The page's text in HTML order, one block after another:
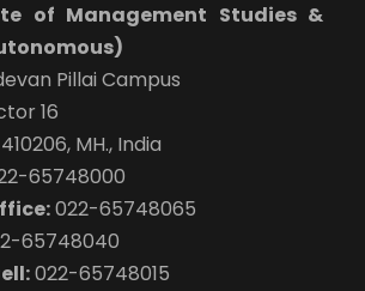
of Management Studies &
Pillai Campus
16
MH., India
65748000
022-65748065
65748040
022-65748015